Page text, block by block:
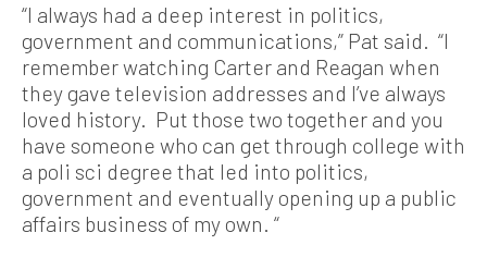
“I always had a deep interest in politics,
government and communications,” Pat said. “I
remember watching Carter and Reagan when
they gave television addresses and I’ve always
loved history. Put those two together and you
have someone who can get through college with
a poli sci degree that led into politics,
government and eventually opening up a public
affairs business of my own. “